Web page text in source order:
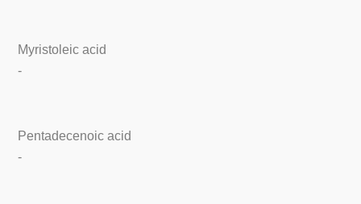
Myristoleic acid
-
Pentadecenoic acid
-